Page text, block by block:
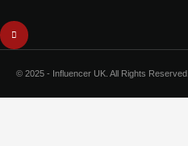
© 2025 - Influencer UK. All Rights Reserved.